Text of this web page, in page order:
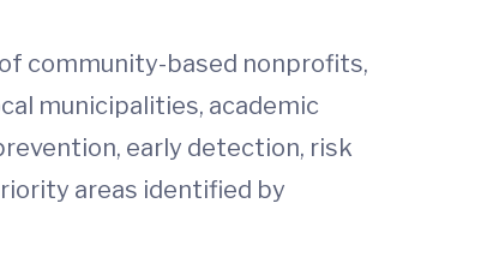
community-based nonprofits,
municipalities, academic
early detection, risk
areas identified by